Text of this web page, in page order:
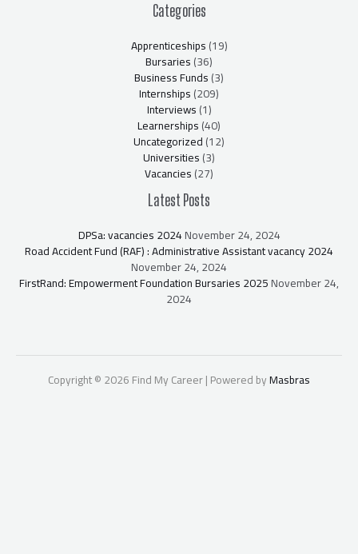
Categories
Apprenticeships(19)
Bursaries(36)
Business Funds(3)
Internships(209)
Interviews(1)
Learnerships(40)
Uncategorized(12)
Universities(3)
Vacancies(27)
Latest Posts
DPSa: vacancies 2024November 24, 2024
Road Accident Fund (RAF) : Administrative Assistant vacancy 2024
November 24, 2024
FirstRand: Empowerment Foundation Bursaries 2025November 24,
2024
Copyright © 2026 Find My Career | Powered byMasbras